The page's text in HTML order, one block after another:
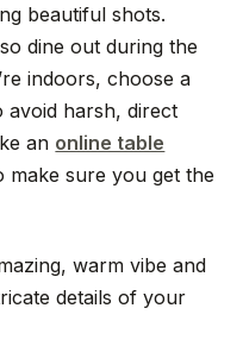
beautiful shots.
dine out during the
indoors, choose a
avoid harsh, direct
an online table
make sure you get the
warm vibe and
details of your